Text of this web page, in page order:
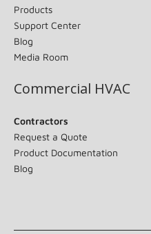
Products
Support Center
Blog
Media Room
Commercial HVAC
Contractors
Request a Quote
Product Documentation
Blog